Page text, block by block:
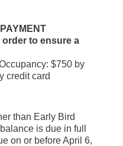
to ensure a
$750 by
credit card
than Early Bird
is due in full
on or before April 6,